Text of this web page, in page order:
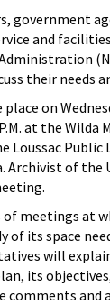
government
and
their needs
on
at the
Public
Archivist of the
meetings at
of its space
will
its
comments and